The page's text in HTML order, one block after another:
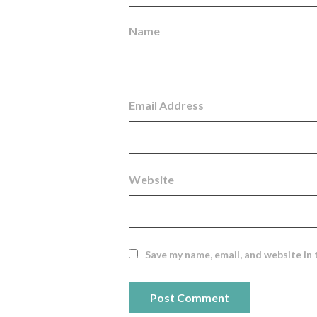
Name
Email Address
Website
Save my name, email, and website